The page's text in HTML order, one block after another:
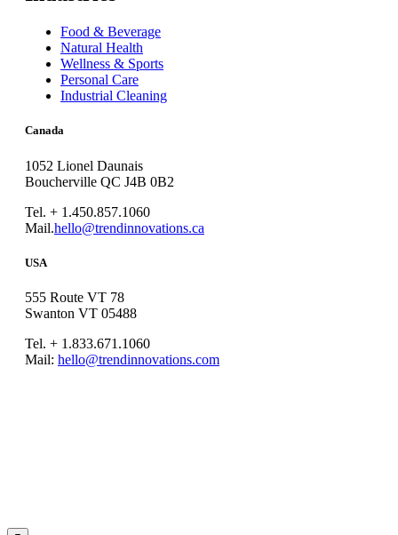
Food & Beverage
Natural Health
Wellness & Sports
Personal Care
Industrial Cleaning
Canada
1052 Lionel Daunais
Boucherville QC J4B 0B2
Tel. + 1.450.857.1060
Mail.hello@trendinnovations.ca
USA
555 Route VT 78
Swanton VT 05488
Tel. + 1.833.671.1060
Mail: hello@trendinnovations.com